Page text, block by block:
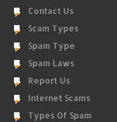
Contact Us
Scam Types
Spam Type
Spam Laws
Report Us
Internet Scams
Types Of Spam